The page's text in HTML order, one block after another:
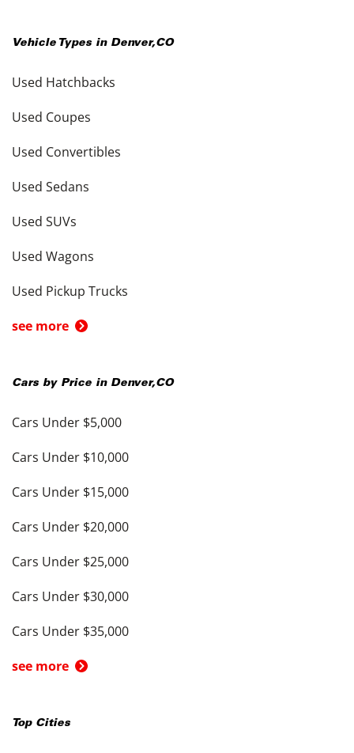
Vehicle Types in Denver,CO
Used Hatchbacks
Used Coupes
Used Convertibles
Used Sedans
Used SUVs
Used Wagons
Used Pickup Trucks
see more
Cars by Price in Denver,CO
Cars Under $5,000
Cars Under $10,000
Cars Under $15,000
Cars Under $20,000
Cars Under $25,000
Cars Under $30,000
Cars Under $35,000
see more
Top Cities